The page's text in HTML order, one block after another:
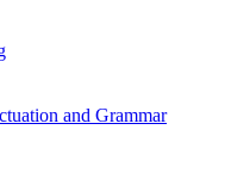
and Grammar